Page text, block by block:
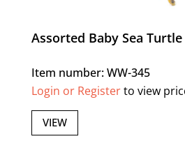
Assorted Baby Sea Turtle
Item number: WW-345
Login or Registerto view
VIEW